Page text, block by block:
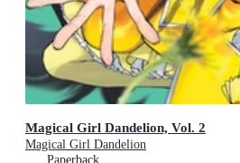
Magical Girl Dandelion, Vol. 2
Magical Girl Dandelion
Paperback